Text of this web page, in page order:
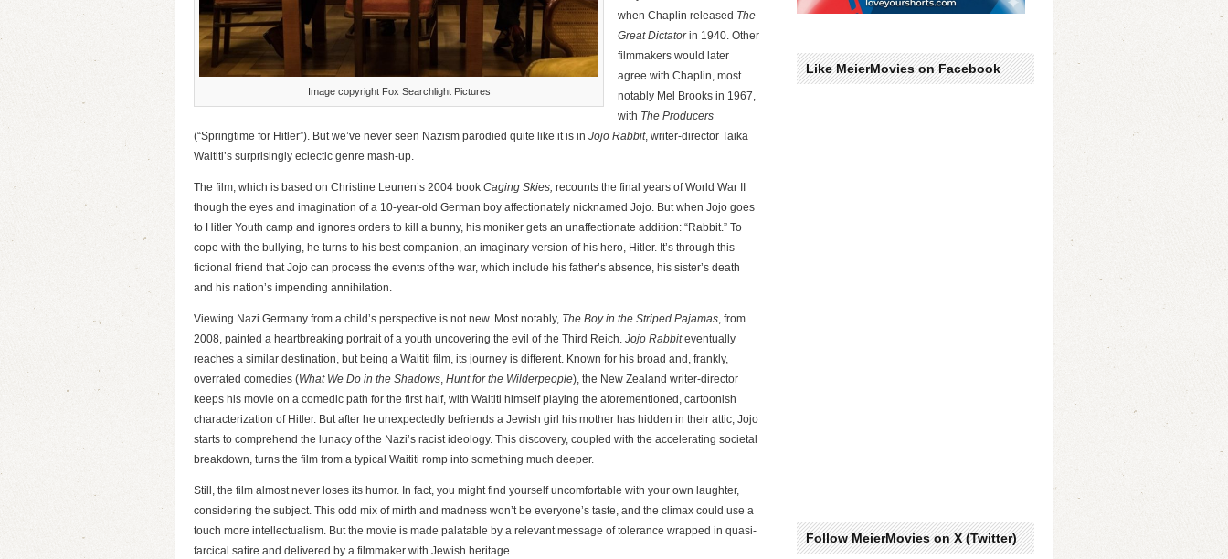
Image copyright Fox Searchlight Pictures
when Chaplin released The
Great Dictatorin 1940. Other
filmmakers would later
agree with Chaplin, most
notably Mel Brooks in 1967,
with The Producers
(“Springtime for Hitler”). But we’ve never seen Nazism parodied quite like it is in Jojo Rabbit, writer-director Taika
Waititi’s surprisingly eclectic genre mash-up.
The film, which is based on Christine Leunen’s 2004 book Caging Skies, recounts the final years of World War II
though the eyes and imagination of a 10-year-old German boy affectionately nicknamed Jojo. But when Jojo goes
to Hitler Youth camp and ignores orders to kill a bunny, his moniker gets an unaffectionate addition: “Rabbit.” To
cope with the bullying, he turns to his best companion, an imaginary version of his hero, Hitler. It’s through this
fictional friend that Jojo can process the events of the war, which include his father’s absence, his sister’s death
and his nation’s impending annihilation.
Viewing Nazi Germany from a child’s perspective is not new. Most notably, The Boy in the Striped Pajamas, from
2008, painted a heartbreaking portrait of a youth uncovering the evil of the Third Reich. Jojo Rabbiteventually
reaches a similar destination, but being a Waititi film, its journey is different. Known for his broad and, frankly,
overrated comedies (What We Do in the Shadows, Hunt for the Wilderpeople), the New Zealand writer-director
keeps his movie on a comedic path for the first half, with Waititi himself playing the aforementioned, cartoonish
characterization of Hitler. But after he unexpectedly befriends a Jewish girl his mother has hidden in their attic, Jojo
starts to comprehend the lunacy of the Nazi’s racist ideology. This discovery, coupled with the accelerating societal
breakdown, turns the film from a typical Waititi romp into something much deeper.
Still, the film almost never loses its humor. In fact, you might find yourself uncomfortable with your own laughter,
considering the subject. This odd mix of mirth and madness won’t be everyone’s taste, and the climax could use a
touch more intellectualism. But the movie is made palatable by a relevant message of tolerance wrapped in quasi-
farcical satire and delivered by a filmmaker with Jewish heritage.
Like MeierMovies on Facebook
Follow MeierMovies on X (Twitter)